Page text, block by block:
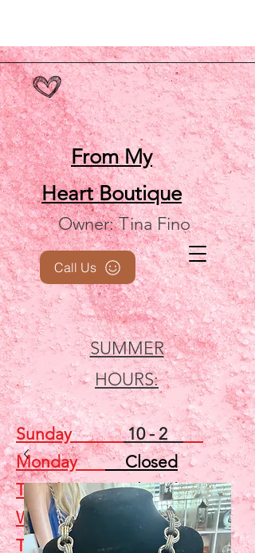
From My
HeartBoutique
Owner: Tina Fino
SUMMER
HOURS:
Call Us
Sunday10 - 2
MondayClosed
TuesdayClosed
Wednesday5 - 7
Thursday
Closed